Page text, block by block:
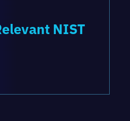
NIST